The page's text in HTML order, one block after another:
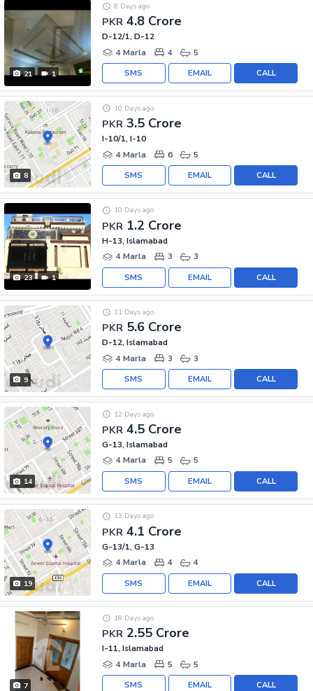
21 1
PKR 4.8 Crore
8 Days ago
D-12/1, D-12
4 Marla
4 5
CALL
EMAIL
SMS
8
PKR 3.5 Crore
10 Days ago
I-10/1, I-10
4 Marla
6 5
CALL
EMAIL
SMS
23 1
PKR 1.2 Crore
10 Days ago
H-13, Islamabad
4 Marla
3 3
CALL
EMAIL
SMS
9
PKR 5.6 Crore
11 Days ago
D-12, Islamabad
4 Marla
3 3
CALL
EMAIL
SMS
14
PKR 4.5 Crore
12 Days ago
G-13, Islamabad
4 Marla
5 5
CALL
EMAIL
SMS
19
PKR 4.1 Crore
13 Days ago
G-13/1, G-13
4 Marla
4 4
CALL
EMAIL
SMS
7
PKR 2.55 Crore
18 Days ago
I-11, Islamabad
4 Marla
5 5
CALL
EMAIL
SMS